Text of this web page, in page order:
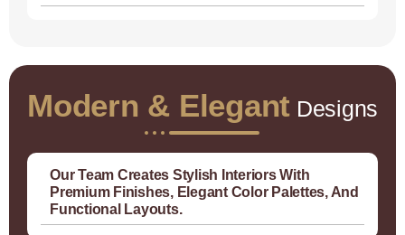
Modern & Elegant Designs
Our Team Creates Stylish Interiors With
Premium Finishes, Elegant Color Palettes, And
Functional Layouts.